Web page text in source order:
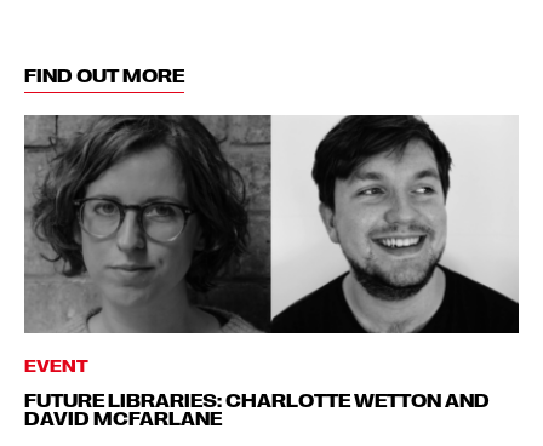
FIND OUT MORE
EVENT
FUTURE LIBRARIES: CHARLOTTE WETTON AND
DAVID MCFARLANE